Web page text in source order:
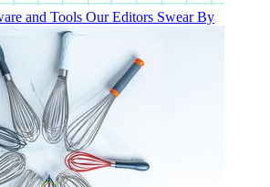
and Tools Our Editors Swear By